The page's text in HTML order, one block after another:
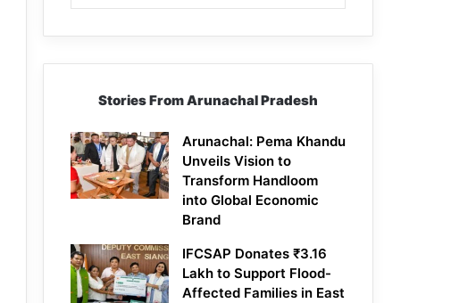
Stories From Arunachal Pradesh
Arunachal: Pema Khandu
Unveils Vision to
Transform Handloom
into Global Economic
Brand
IFCSAP Donates ₹3.16
Lakh to Support Flood-
Affected Families in East